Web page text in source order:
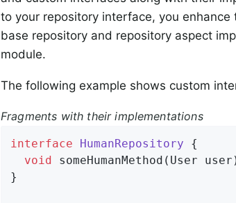
to your repository interface, you
base repository and repository aspect
module.
The following example shows custom
Fragments with their implementations
interface HumanRepository
{
void
someHumanMethod (User
}